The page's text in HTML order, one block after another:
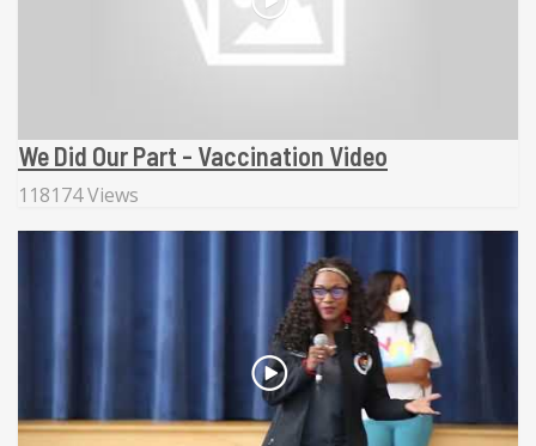
We Did Our Part - Vaccination Video
118174 Views